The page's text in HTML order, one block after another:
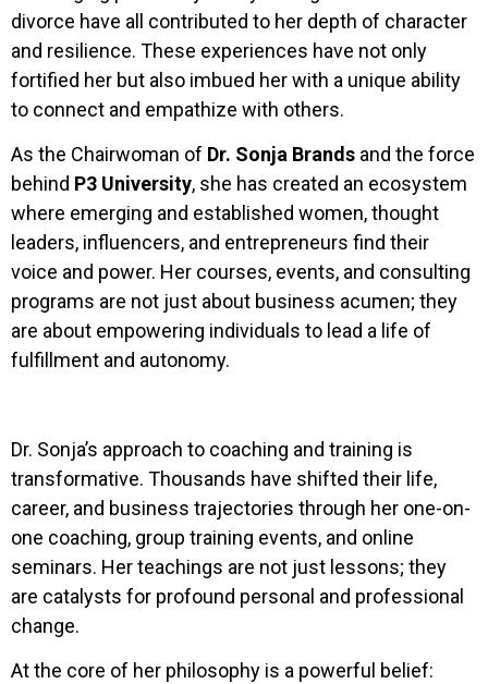
divorce have all contributed to her depth of character
and resilience. These experiences have not only
fortified her but also imbued her with a unique ability
to connect and empathize with others.
As the Chairwoman of Dr. Sonja Brands and the force
behind P3 University, she has created an ecosystem
where emerging and established women, thought
leaders, influencers, and entrepreneurs find their
voice and power. Her courses, events, and consulting
programs are not just about business acumen; they
are about empowering individuals to lead a life of
fulfillment and autonomy.
Dr. Sonja’s approach to coaching and training is
transformative. Thousands have shifted their life,
career, and business trajectories through her one-on-
one coaching, group training events, and online
seminars. Her teachings are not just lessons; they
are catalysts for profound personal and professional
change.
At the core of her philosophy is a powerful belief: